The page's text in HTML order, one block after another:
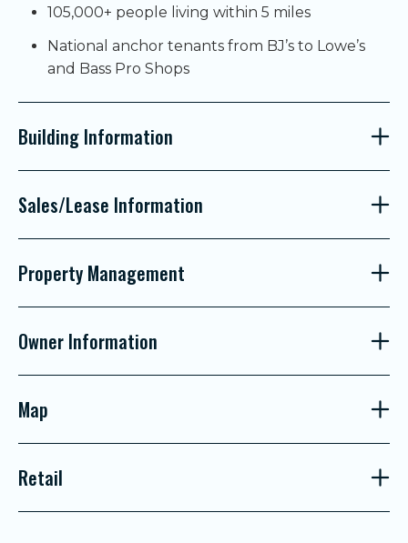
105,000+ people living within 5 miles
National anchor tenants from BJ’s to Lowe’s
and Bass Pro Shops
Building Information
Sales/Lease Information
Property Management
Owner Information
Map
Retail